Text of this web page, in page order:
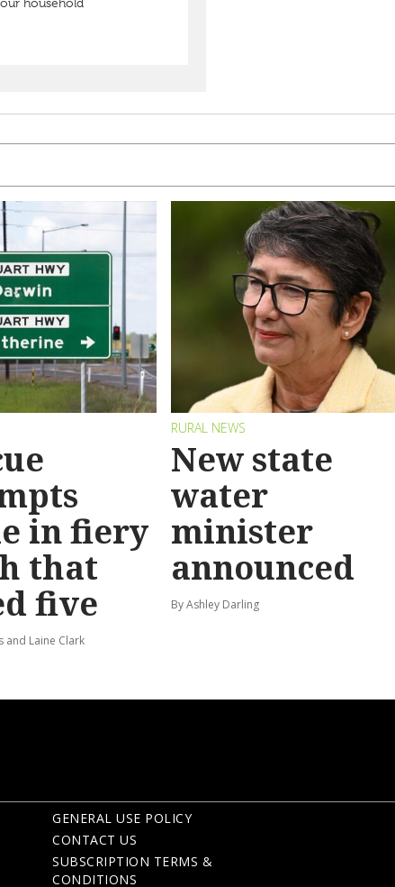
in fiery
that
five
and Laine Clark
RURAL NEWS
New state
water
minister
announced
By Ashley Darling
GENERAL USE POLICY
CONTACT US
SUBSCRIPTION TERMS &
CONDITIONS